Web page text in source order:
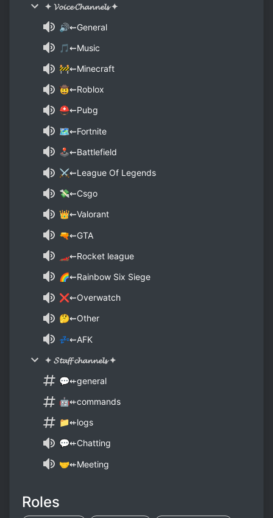
✦ 𝓥𝓸𝓲𝓬𝓮 𝓒𝓱𝓪𝓷𝓷𝓮𝓵𝓼 ✦
🔊⇜General
🎵⇜Music
🚧⇜Minecraft
🤠⇜Roblox
⛑⇜Pubg
🗺⇜Fortnite
🕹⇜Battlefield
⚔⇜League Of Legends
💸⇜Csgo
👑⇜Valorant
🔫⇜GTA
🏎⇜Rocket league
🌈⇜Rainbow Six Siege
❌⇜Overwatch
🤔⇜Other
💤⇜AFK
✦ 𝓢𝓽𝓪𝓯𝓯 𝓬𝓱𝓪𝓷𝓷𝓮𝓵𝓼 ✦
💬⇷general
🤖⇷commands
📁⇷logs
💬⇷Chatting
🤝⇷Meeting
Roles